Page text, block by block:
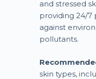
and stressed
providing 24/7
against
pollutants.
skin types,